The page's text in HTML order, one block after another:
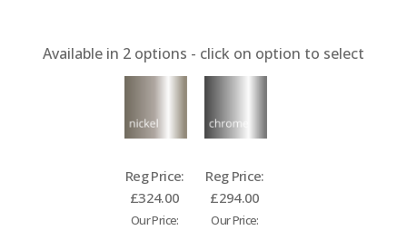
Available in 2 options - click on option to select
Reg Price:
£324.00
Our Price:
Reg Price:
£294.00
Our Price: